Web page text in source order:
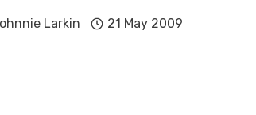
Larkin 21 May 2009